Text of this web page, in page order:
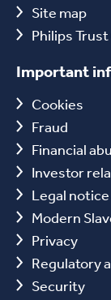
Site map
Philips
Important
Cookies
Fraud
Financial
Investor
Legal
Modern
Privacy
Regulatory
Security